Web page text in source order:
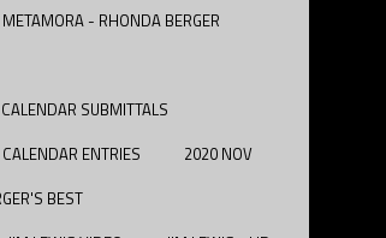
METAMORA - RHONDA BERGER
SUBMITTALS
ENTRIES
2020 NOV
BEST